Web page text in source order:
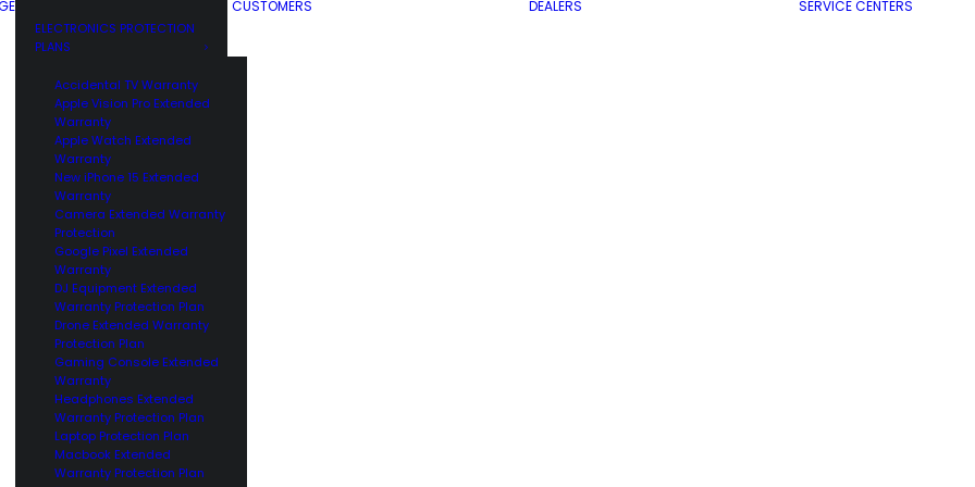
ELECTRONICS PROTECTION
PLANS
Accidental TV Warranty
Apple Vision Pro Extended
Warranty
Apple Watch Extended
Warranty
New iPhone 15 Extended
Warranty
Camera Extended Warranty
Protection
Google Pixel Extended
Warranty
DJ Equipment Extended
Warranty Protection Plan
Drone Extended Warranty
Protection Plan
Gaming Console Extended
Warranty
Headphones Extended
Warranty Protection Plan
Laptop Protection Plan
Macbook Extended
Warranty Protection Plan
CUSTOMERS DEALERS SERVICE CENTERS